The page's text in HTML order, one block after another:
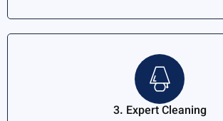
3. Expert Cleaning